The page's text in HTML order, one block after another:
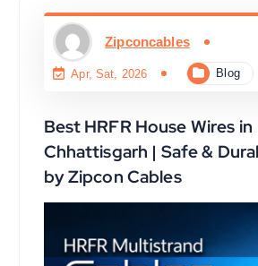
Zipconcables
Apr, Sat, 2026 Blog
Best HRFR House Wires in
Chhattisgarh | Safe &
by Zipcon Cables